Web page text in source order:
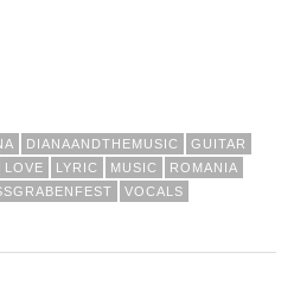
DIANAANDTHEMUSIC
GUITAR
LOVE LYRIC MUSIC
ROMANIA
VOCALS